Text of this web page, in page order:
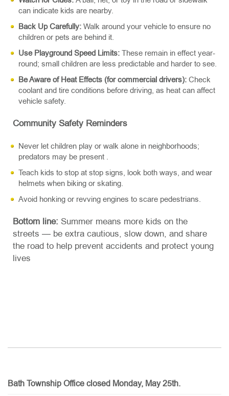
can indicate kids are nearby.
Back Up Carefully: Walk around your vehicle to ensure no
children or pets are behind it.
Use Playground Speed Limits: These remain in effect year-
round; small children are less predictable and harder to see.
Be Aware of Heat Effects (for commercial drivers): Check
coolant and tire conditions before driving, as heat can affect
vehicle safety.
Community Safety Reminders
Never let children play or walk alone in neighborhoods;
predators may be present .
Teach kids to stop at stop signs, look both ways, and wear
helmets when biking or skating.
Avoid honking or revving engines to scare pedestrians.
Bottom line: Summer means more kids on the
streets — be extra cautious, slow down, and share
the road to help prevent accidents and protect young
lives
Bath Township Office closed Monday, May 25th.